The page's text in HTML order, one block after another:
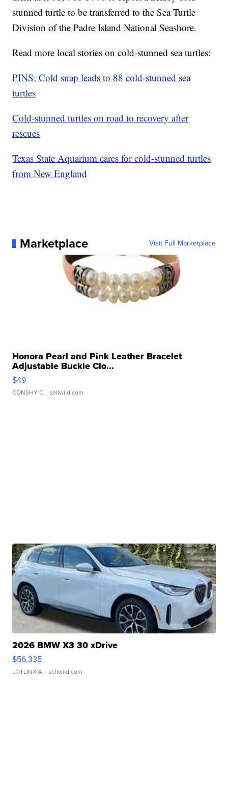
stunned turtle to be transferred to the Sea Turtle
Division of the Padre Island National Seashore.
Read more local stories on cold-stunned sea turtles:
PINS: Cold snap leads to 88 cold-stunned sea
turtles
Cold-stunned turtles on road to recovery after
rescues
Texas State Aquarium cares for cold-stunned turtles
from New England
Marketplace Visit Full Marketplace
Honora Pearl and Pink Leather Bracelet
Adjustable Buckle Clo...
$49
CONSHY C. | sellwild.com
2026 BMW X3 30 xDrive
$56,335
LOTLINX A. | sellwild.com